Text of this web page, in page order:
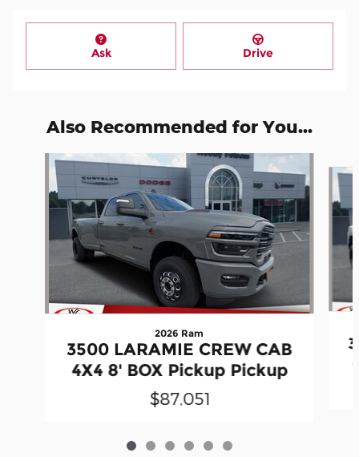
Ask Drive
Also Recommended for You...
Slide 1 of 6
2026 Ram
3500 LARAMIE CREW CAB
4X4 8' BOX Pickup Pickup
$87,051